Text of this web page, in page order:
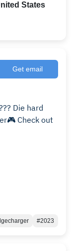
States
Get email
Die hard
Check out
#2023